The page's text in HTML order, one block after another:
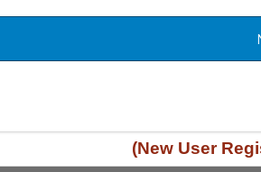
(New User